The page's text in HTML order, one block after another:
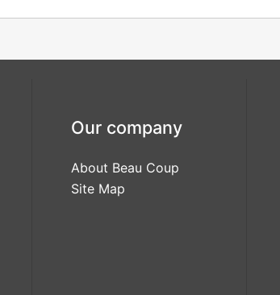
Our company
About Beau Coup
Site Map